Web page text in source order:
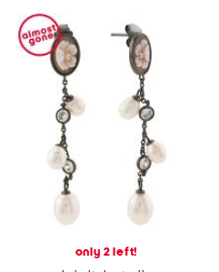
only 2 left!